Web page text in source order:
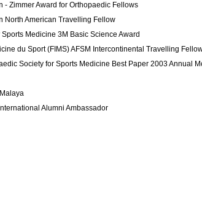
- Zimmer Award for Orthopaedic Fellows
North American Travelling Fellow
Medicine 3M Basic Science Award
du Sport (FIMS)AFSM Intercontinental Travelling
Society for Sports Medicine Best Paper 2003 Annual
International Alumni Ambassador